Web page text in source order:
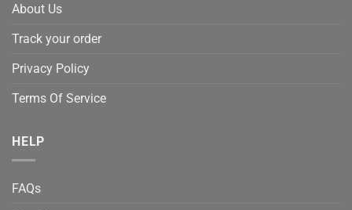
About Us
Track your order
Privacy Policy
Terms Of Service
HELP
FAQs